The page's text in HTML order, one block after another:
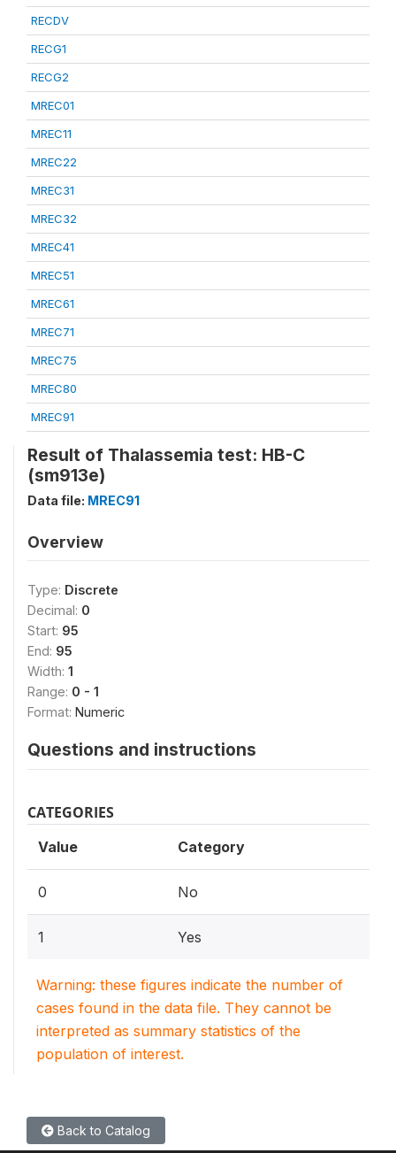
RECDV
RECG1
RECG2
MREC01
MREC11
MREC22
MREC31
MREC32
MREC41
MREC51
MREC61
MREC71
MREC75
MREC80
MREC91
Result of Thalassemia test: HB-C
(sm913e)
Data file: MREC91
Overview
Type: Discrete
Decimal: 0
Start: 95
End: 95
Width: 1
Range: 0 - 1
Format: Numeric
Questions and instructions
CATEGORIES
Value Category
0 No
1 Yes
Warning: these figures indicate the number of
cases found in the data file. They cannot be
interpreted as summary statistics of the
population of interest.
Back to Catalog